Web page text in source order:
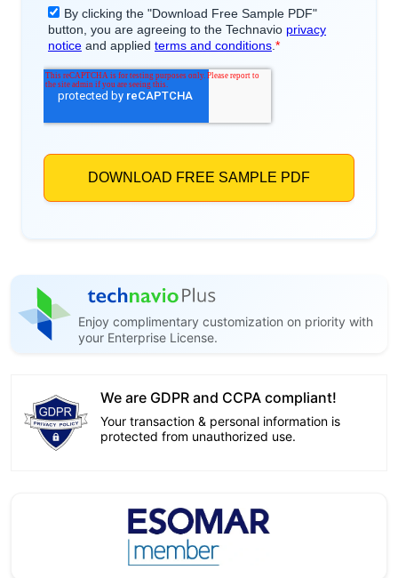
Enjoy complimentary customization on priority with
your Enterprise License.
We are GDPR and CCPA compliant!
Your transaction & personal information is
protected from unauthorized use.